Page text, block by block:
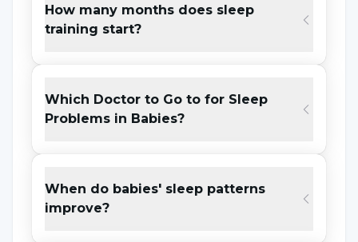
What are the Causes of Sleep
Disorders?
Amongthe causes of insomnia in children
asthma, reflux, autism, late feeding,
malnutrition, teething, sleep apnea,
Although sleep problemsoccur in various
How many months does sleep
training start?
Which Doctor to Go to for Sleep
Problems in Babies?
When do babies' sleep patterns
improve?